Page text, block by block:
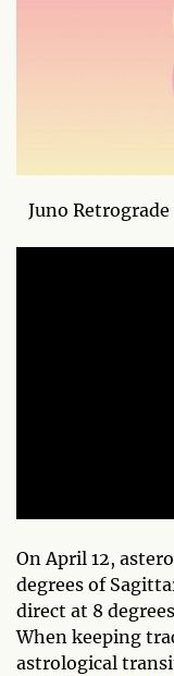
Juno
On April 12,
degrees of
direct at 8
When keeping
astrological